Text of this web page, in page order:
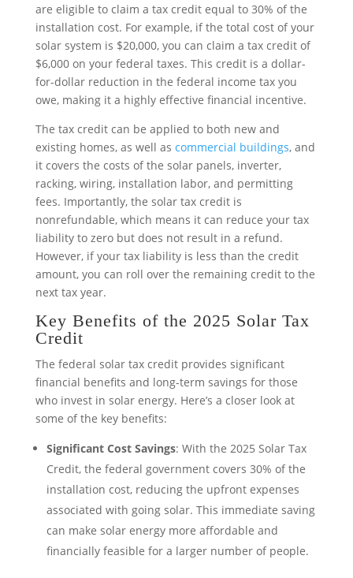
are eligible to claim a tax credit equal to 30% of the
installation cost. For example, if the total cost of your
solar system is $20,000, you can claim a tax credit of
$6,000 on your federal taxes. This credit is a dollar-
for-dollar reduction in the federal income tax you
owe, making it a highly effective financial incentive.
The tax credit can be applied to both new and
existing homes, as well as commercial buildings, and
it covers the costs of the solar panels, inverter,
racking, wiring, installation labor, and permitting
fees. Importantly, the solar tax credit is
nonrefundable, which means it can reduce your tax
liability to zero but does not result in a refund.
However, if your tax liability is less than the credit
amount, you can roll over the remaining credit to the
next tax year.
Key Benefits of the 2025 Solar Tax
Credit
The federal solar tax credit provides significant
financial benefits and long-term savings for those
who invest in solar energy. Here’s a closer look at
some of the key benefits:
Significant Cost Savings: With the 2025 Solar Tax
Credit, the federal government covers 30% of the
installation cost, reducing the upfront expenses
associated with going solar. This immediate saving
can make solar energy more affordable and
financially feasible for a larger number of people.